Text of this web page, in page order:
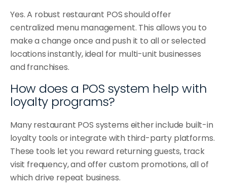
Yes. A robust restaurant POS should offer
centralized menu management. This allows you to
make a change once and push it to all or selected
locations instantly, ideal for multi-unit businesses
and franchises.
How does a POS system help with
loyalty programs?
Many restaurant POS systems either include built-in
loyalty tools or integrate with third-party platforms.
These tools let you reward returning guests, track
visit frequency, and offer custom promotions, all of
which drive repeat business.